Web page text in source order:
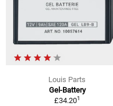
Louis Parts
Gel-Battery
£34.201